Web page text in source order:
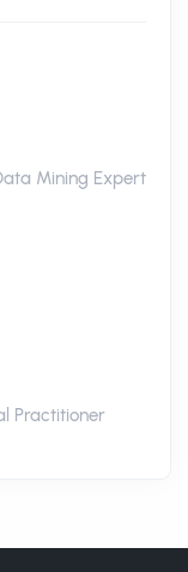
Mining Expert
Practitioner